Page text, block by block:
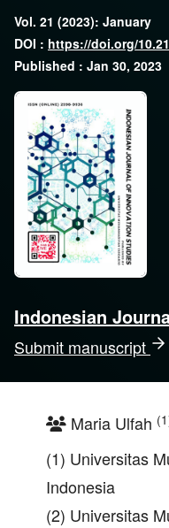
Indonesian
Submit manuscript
Vol. 21 (2023): January
DOI : https://doi.org/
Published : Jan 30, 2023
Maria Ulfah
(1) Universitas
Indonesia
(2) Universitas